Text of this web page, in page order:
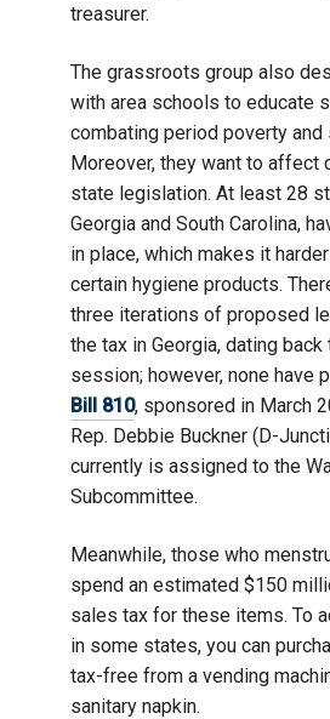
treasurer.
The grassroots group also
with area schools to educate
combating period poverty and
Moreover, they want to affect
state legislation. At least 28
Georgia and South Carolina,
in place, which makes it
certain hygiene products.
three iterations of proposed
the tax in Georgia, dating
session; however, none have
Bill 810, sponsored in March
Rep. Debbie Buckner (D-
currently is assigned to the
Subcommittee.
Meanwhile, those who
spend an estimated $150
sales tax for these items. To
in some states, you can
tax-free from a vending
sanitary napkin.